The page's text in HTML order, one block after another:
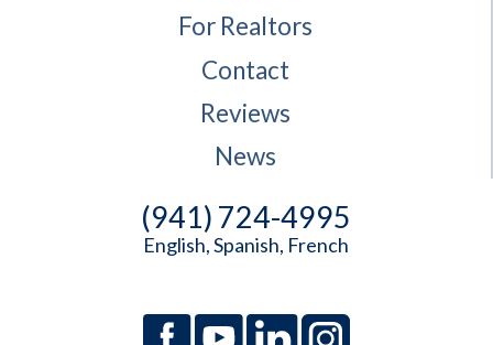
For Realtors
Contact
Reviews
News
(941) 724-4995
English, Spanish, French